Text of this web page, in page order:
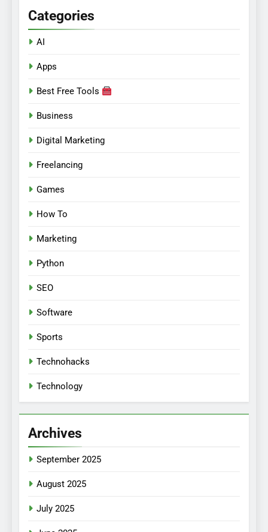
Categories
AI
Apps
Best Free Tools
Business
Digital Marketing
Freelancing
Games
How To
Marketing
Python
SEO
Software
Sports
Technohacks
Technology
Archives
September 2025
August 2025
July 2025